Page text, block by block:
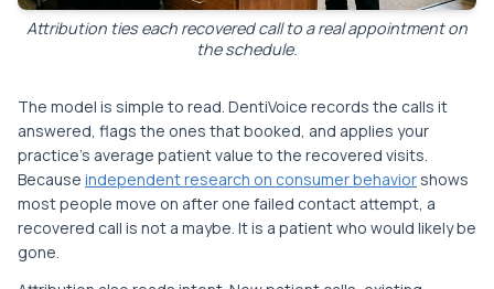
Attribution ties each recovered call to a real appointment on
the schedule.
The model is simple to read. DentiVoice records the calls it
answered, flags the ones that booked, and applies your
practice's average patient value to the recovered visits.
Because independent research on consumer behavior shows
most people move on after one failed contact attempt, a
recovered call is not a maybe. It is a patient who would likely be
gone.